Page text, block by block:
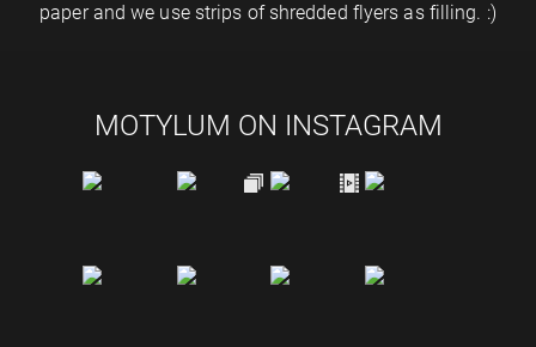
paper and we use strips of shredded flyers as filling. :)
MOTYLUM ON INSTAGRAM